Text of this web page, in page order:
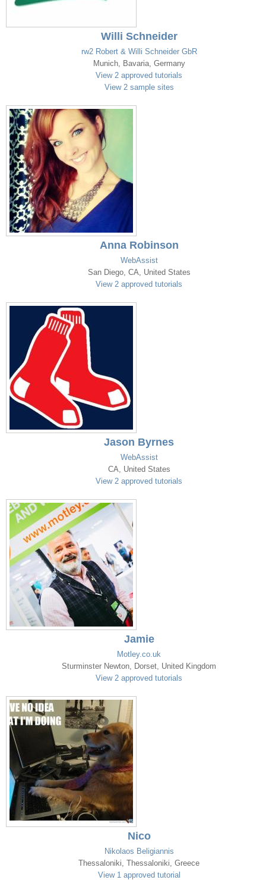
Willi Schneider
rw2 Robert & Willi Schneider GbR
Munich, Bavaria, Germany
View 2 approved tutorials
View 2 sample sites
Anna Robinson
WebAssist
San Diego, CA, United States
View 2 approved tutorials
Jason Byrnes
WebAssist
CA, United States
View 2 approved tutorials
Jamie
Motley.co.uk
Sturminster Newton, Dorset, United Kingdom
View 2 approved tutorials
Nico
Nikolaos Beligiannis
Thessaloniki, Thessaloniki, Greece
View 1 approved tutorial